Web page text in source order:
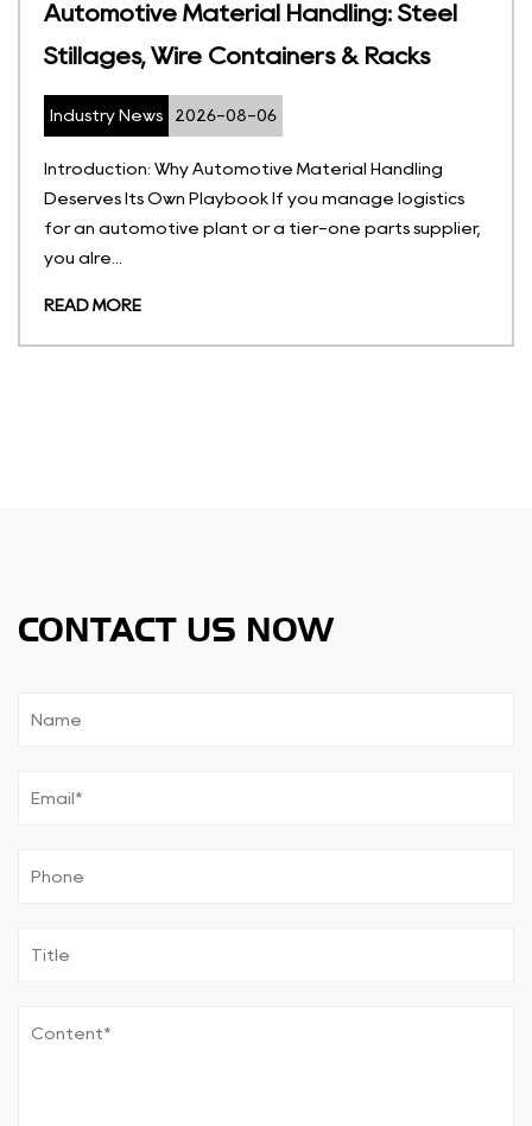
Steel
Racks
Handling
logistics
parts supplier,
Temperature-Sensitive
Foldable Cold Chain
Industry News
What Are Temperature-Sensitive
Temperature-sensitive storage
portable, non-permanent
CONTACT US NOW